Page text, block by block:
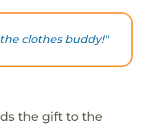
clothes buddy!"
the gift to the